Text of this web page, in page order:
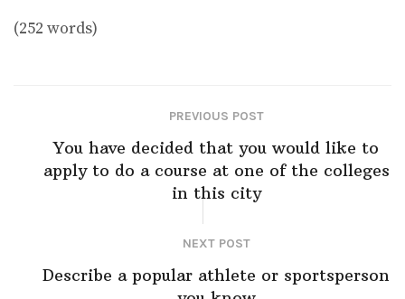
(252 words)
PREVIOUS POST
You have decided that you would like to
apply to do a course at one of the colleges
in this city
NEXT POST
Describe a popular athlete or sportsperson